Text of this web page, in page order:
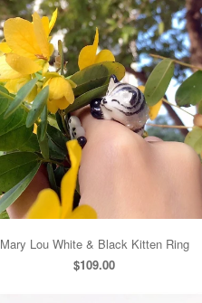
Mary Lou White & Black Kitten Ring
$109.00